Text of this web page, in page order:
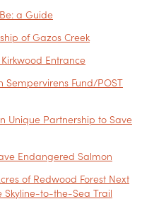
a Guide
of Gazos Creek
Entrance
Sempervirens Fund/POST
Unique Partnership to Save
Endangered Salmon
of Redwood Forest Next
Skyline-to-the-Sea Trail